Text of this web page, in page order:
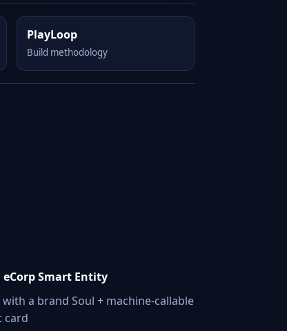
PlayLoop
Build methodology
eCorp Smart Entity
with a brand Soul + machine-callable
card